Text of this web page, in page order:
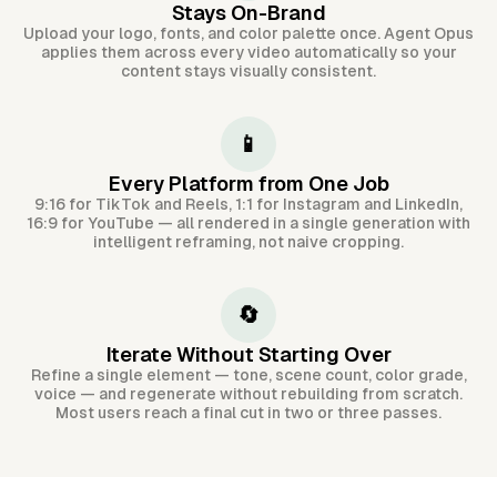
Stays On-Brand
Upload your logo, fonts, and color palette once. Agent Opus
applies them across every video automatically so your
content stays visually consistent.
📱
Every Platform from One Job
9:16 for TikTok and Reels, 1:1 for Instagram and LinkedIn,
16:9 for YouTube — all rendered in a single generation with
intelligent reframing, not naive cropping.
🔄
Iterate Without Starting Over
Refine a single element — tone, scene count, color grade,
voice — and regenerate without rebuilding from scratch.
Most users reach a final cut in two or three passes.